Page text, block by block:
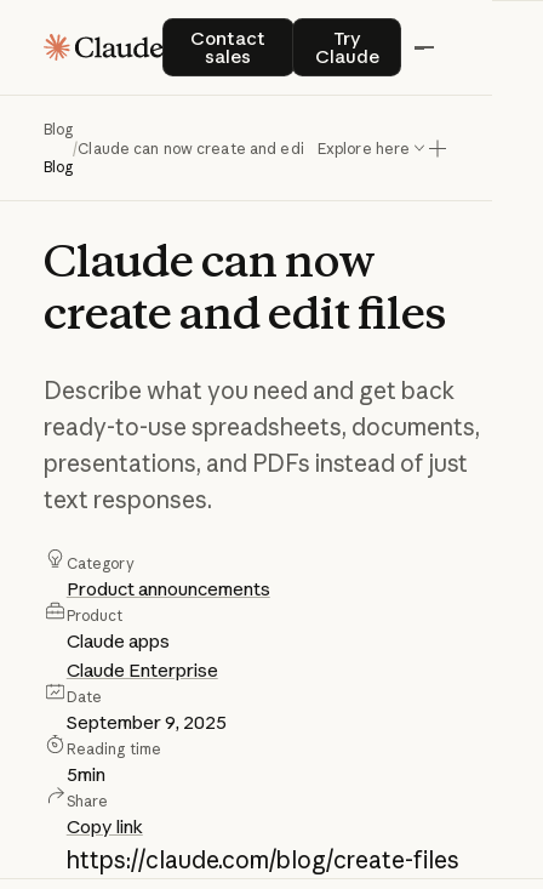
Contact
sales
Contact salesTry
Claude
Try Claude
Blog
Blog
/Claude can now create and edit filesExplore here
Claudecannow
createandeditfiles
Describe what you need and get back
ready-to-use spreadsheets, documents,
presentations, and PDFs instead of just
text responses.
Category
Product announcements
Product
Claude apps
Claude Enterprise
Date
September 9, 2025
Reading time
5min
Share
Copy link
https://claude.com/blog/create-files